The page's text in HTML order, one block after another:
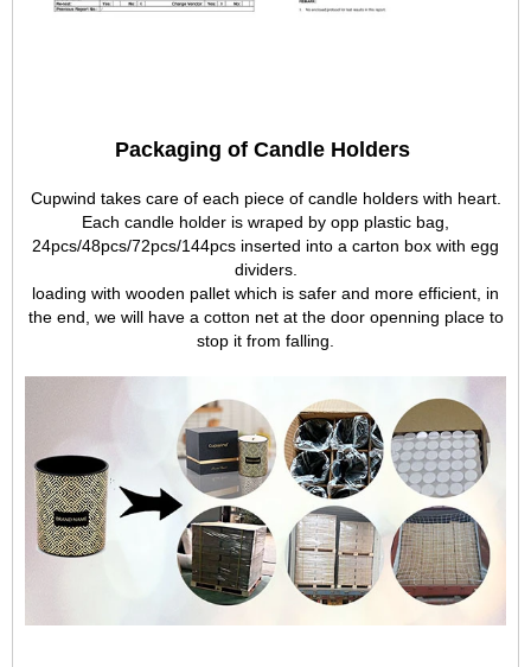
Packaging of Candle Holders
Cupwind takes care of each piece of candle holders with heart.
Each candle holder is wraped by opp plastic bag,
24pcs/48pcs/72pcs/144pcs inserted into a carton box with egg
dividers.
loading with wooden pallet which is safer and more efficient, in
the end, we will have a cotton net at the door openning place to
stop it from falling.